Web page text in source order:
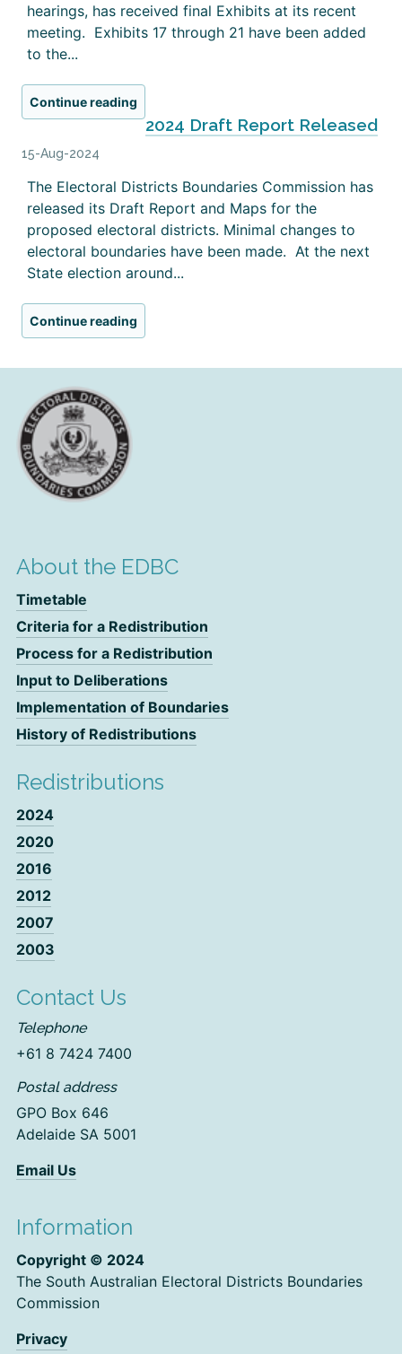
hearings, has received final Exhibits at its recent
meeting. Exhibits 17 through 21 have been added
to the...
Continue reading
2024 Draft Report Released
15-Aug-2024
The Electoral Districts Boundaries Commission has
released its Draft Report and Maps for the
proposed electoral districts. Minimal changes to
electoral boundaries have been made. At the next
State election around...
Continue reading
About the EDBC
Timetable
Criteria for a Redistribution
Process for a Redistribution
Input to Deliberations
Implementation of Boundaries
History of Redistributions
Redistributions
2024
2020
2016
2012
2007
2003
Contact Us
Telephone
+61 8 7424 7400
Postal address
GPO Box 646
Adelaide SA 5001
Email Us
Information
Copyright © 2024
The South Australian Electoral Districts Boundaries
Commission
Privacy